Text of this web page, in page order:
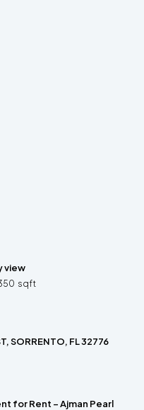
view
sqft
SORRENTO, FL 32776
for Rent – Ajman Pearl